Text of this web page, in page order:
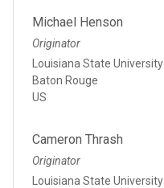
Michael Henson
Originator
Louisiana State University
Baton Rouge
US
Cameron Thrash
Originator
Louisiana State University